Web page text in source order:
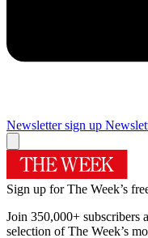
Newsletter sign up
Sign up for The Week’s
Join 350,000+ subscribers
selection of The Week’s